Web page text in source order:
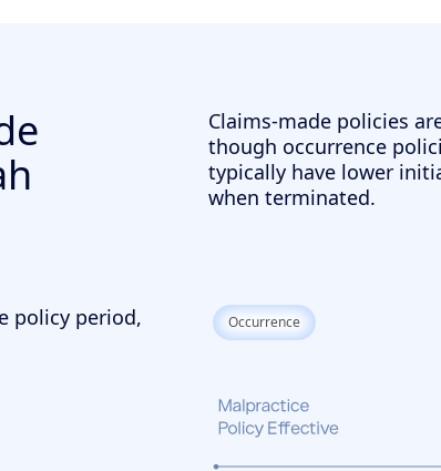
Claims-made policies
though occurrence
typically have lower
when terminated.
policy period,
Occurrence